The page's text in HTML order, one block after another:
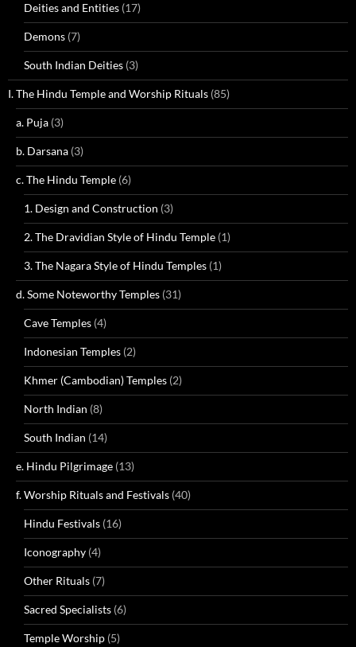
Deities and Entities (17)
Demons (7)
South Indian Deities (3)
I. The Hindu Temple and Worship Rituals (85)
a. Puja (3)
b. Darsana (3)
c. The Hindu Temple (6)
1. Design and Construction (3)
2. The Dravidian Style of Hindu Temple (1)
3. The Nagara Style of Hindu Temples (1)
d. Some Noteworthy Temples (31)
Cave Temples (4)
Indonesian Temples (2)
Khmer (Cambodian) Temples (2)
North Indian (8)
South Indian (14)
e. Hindu Pilgrimage (13)
f. Worship Rituals and Festivals (40)
Hindu Festivals (16)
Iconography (4)
Other Rituals (7)
Sacred Specialists (6)
Temple Worship (5)